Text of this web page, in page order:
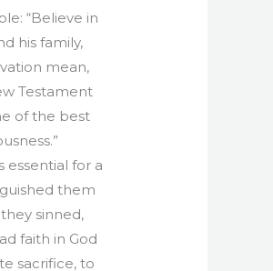
“Believe in
his family,
mean,
Testament
of the best
essential for a
them
sinned,
faith in God
sacrifice, to